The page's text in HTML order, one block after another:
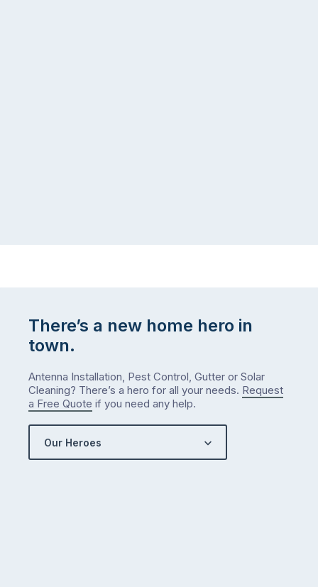
There’s a new home hero in
town.
Antenna Installation, Pest Control, Gutter or Solar
Cleaning? There’s a hero for all your needs. Request
a Free Quote if you need any help.
Our Heroes